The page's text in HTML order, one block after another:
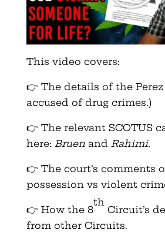
This video covers:
👉 The details of the Perez
accused of drug crimes.)
👉 The relevant SCOTUS
here: Bruenand Rahimi.
👉 The court’s comments
possession vs violent
👉 How the 8
th
Circuit’s
from other Circuits.